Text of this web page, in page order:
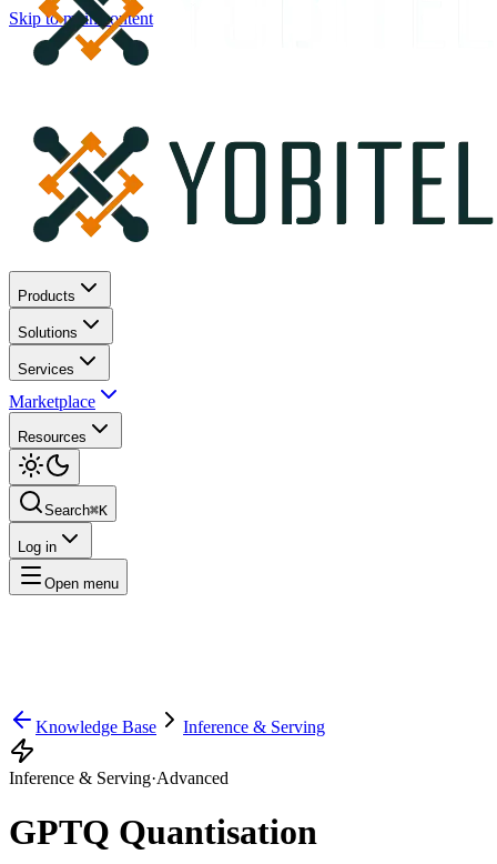
Skip to main content
Products
Solutions
Services
Marketplace
Resources
Search⌘K
Log in
Open menu
Knowledge Base Inference & Serving
Inference & Serving·Advanced
GPTQ Quantisation